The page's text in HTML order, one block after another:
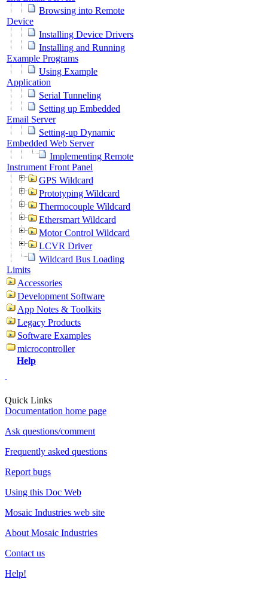
Browsing into Remote
Device
Installing Device Drivers
Installing and Running
Example Programs
Using Example
Application
Serial Tunneling
Setting up Embedded
Email Server
Setting-up Dynamic
Embedded Web Server
Implementing Remote
Instrument Front Panel
GPS Wildcard
Prototyping Wildcard
Thermocouple Wildcard
Ethersmart Wildcard
Motor Control Wildcard
LCVR Driver
Wildcard Bus Loading
Limits
Accessories
Development Software
App Notes & Toolkits
Legacy Products
Software Examples
microcontroller
Help
Quick Links
Documentation home page
Ask questions/comment
Frequently asked questions
Report bugs
Using this Doc Web
Mosaic Industries web site
About Mosaic Industries
Contact us
Help!